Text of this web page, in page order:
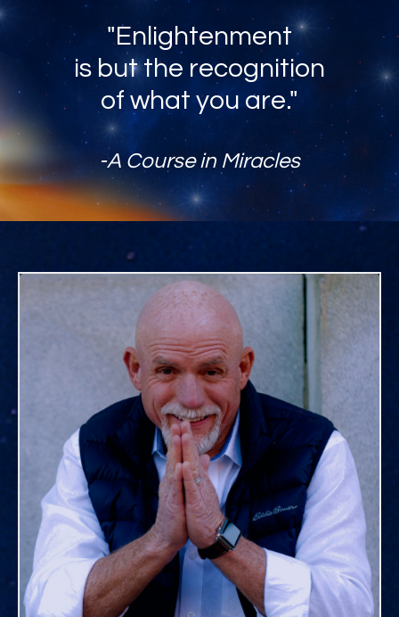
"Enlightenment
is but the recognition
of what you are."
-A Course in Miracles